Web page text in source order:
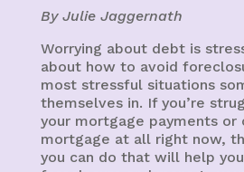
By Julie Jaggernath
Worrying about debt is
about how to avoid
most stressful situations
themselves in. If you’re
your mortgage payments or
mortgage at all right now,
you can do that will help